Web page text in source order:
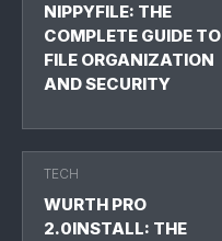
NIPPYFILE: THE
COMPLETE GUIDE TO
FILE ORGANIZATION
AND SECURITY
TECH
WURTH PRO
2.0INSTALL: THE